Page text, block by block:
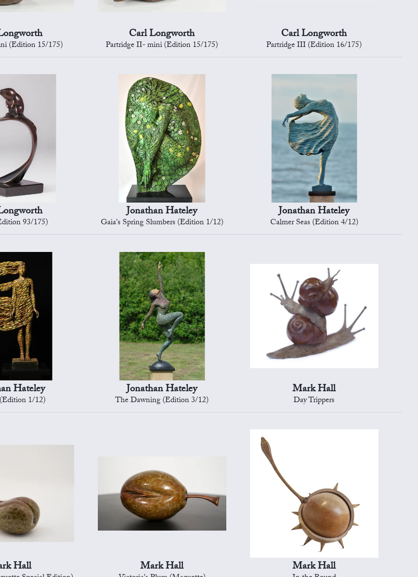
(Edition 15/175)
Carl Longworth
Partridge II- mini (Edition 15/175)
Carl Longworth
Partridge III (Edition 16/175)
93/175)
Jonathan Hateley
Gaia's Spring Slumbers (Edition 1/12)
Jonathan Hateley
Calmer Seas (Edition 4/12)
Hateley
1/12)
Jonathan Hateley
The Dawning (Edition 3/12)
Mark Hall
Day Trippers
Hall Mark Hall Mark Hall